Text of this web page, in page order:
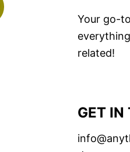
Your go-
related!
GET IN